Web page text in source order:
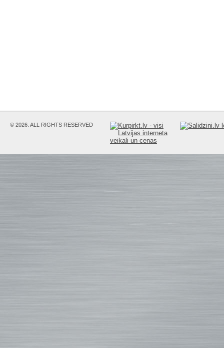
© 2026. ALL RIGHTS RESERVED